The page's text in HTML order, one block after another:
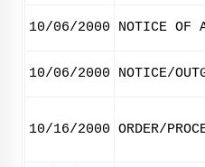
10/06/2000 NOTICE OF
10/06/2000 NOTICE/
10/16/2000 ORDER/